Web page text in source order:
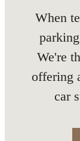
Month